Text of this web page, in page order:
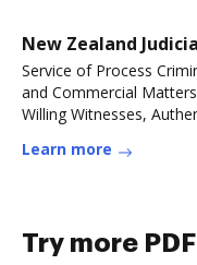
New Zealand
Service of Process
and Commercial
Willing Witnesses,
Learn more
Try more